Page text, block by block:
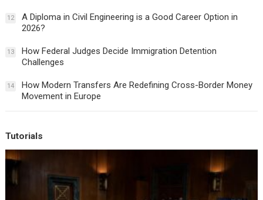
12
A Diploma in Civil Engineering is a Good Career Option in
2026?
13
How Federal Judges Decide Immigration Detention
Challenges
14
How Modern Transfers Are Redefining Cross-Border Money
Movement in Europe
Tutorials